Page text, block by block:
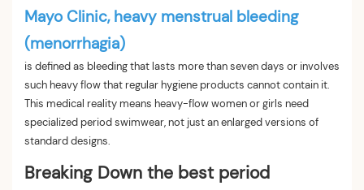
Mayo Clinic, heavy menstrual bleeding
(menorrhagia)
is defined as bleeding that lasts more than seven days or involves
such heavy flow that regular hygiene products cannot contain it.
This medical reality means heavy-flow women or girls need
specialized period swimwear, not just an enlarged versions of
standard designs.
Breaking Down the best period